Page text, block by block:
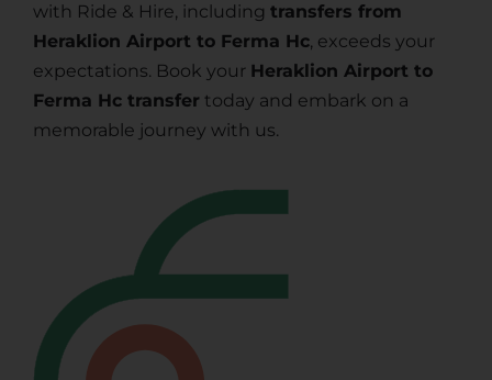
with Ride & Hire, including transfers from
Heraklion Airport to Ferma Hc, exceeds your
expectations. Book your Heraklion Airport to
Ferma Hc transfer today and embark on a
memorable journey with us.